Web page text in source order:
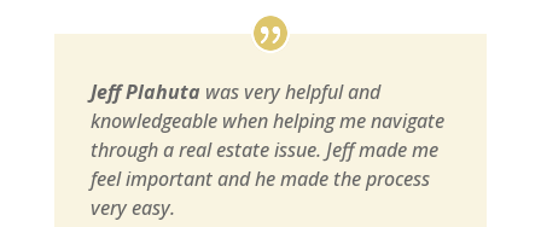
Jeff Plahuta was very helpful and
knowledgeable when helping me navigate
through a real estate issue. Jeff made me
feel important and he made the process
very easy.